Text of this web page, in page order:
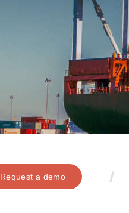
Request a demo